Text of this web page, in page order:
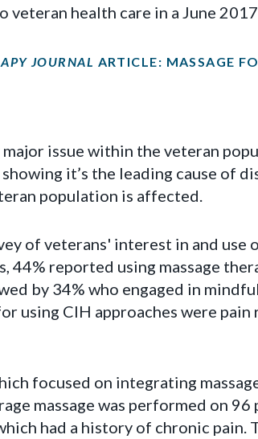
veteran health care in a June
JOURNAL ARTICLE: MASSAGE
issue within the veteran
it’s the leading cause of
population is affected.
of veterans' interest in and
44% reported using massage
by 34% who engaged in
using CIH approaches were
focused on integrating
massage was performed on
had a history of chronic pain.